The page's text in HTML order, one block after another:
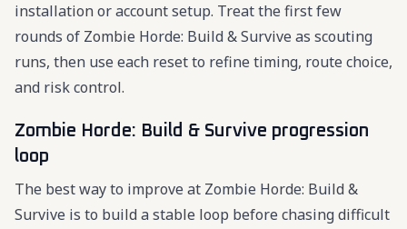
installation or account setup. Treat the first few
rounds of Zombie Horde: Build & Survive as scouting
runs, then use each reset to refine timing, route choice,
and risk control.
Zombie Horde: Build & Survive progression
loop
The best way to improve at Zombie Horde: Build &
Survive is to build a stable loop before chasing difficult